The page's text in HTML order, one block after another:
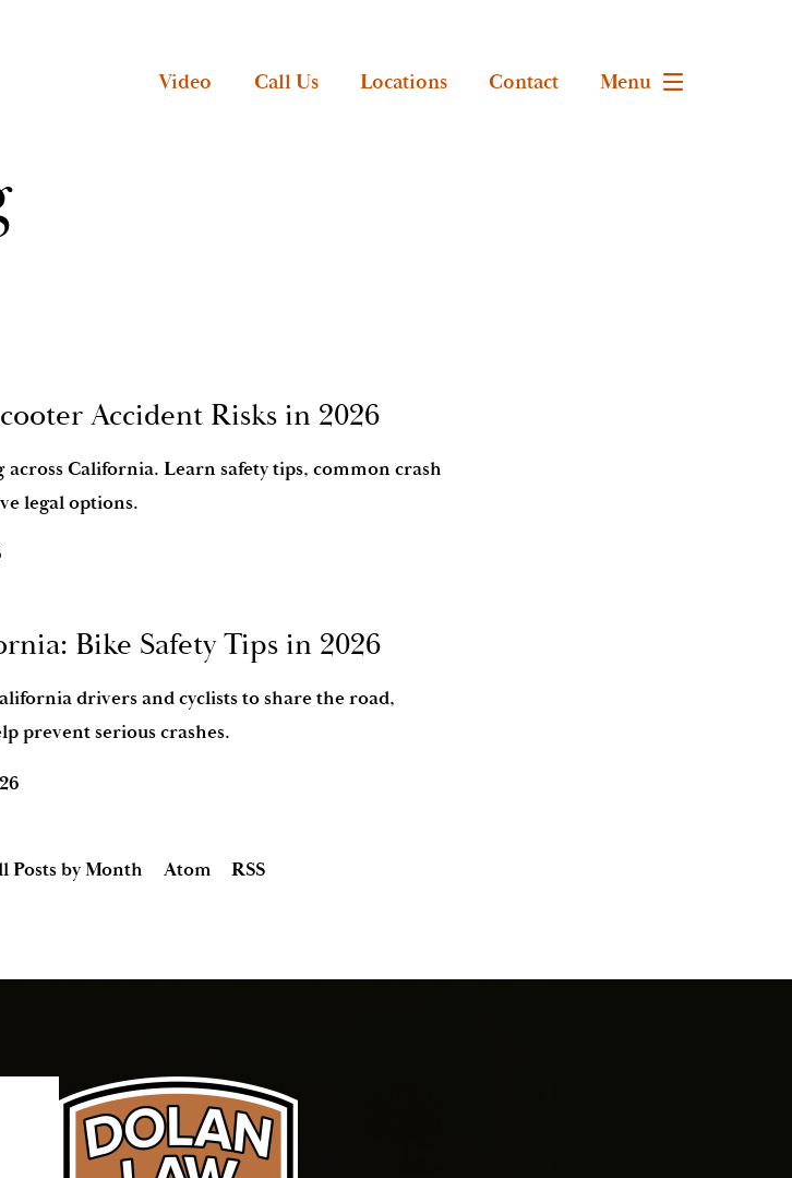
Video Call Us Locations Contact Menu
Accident Risks in 2026
California. Learn safety tips, common crash
legal options.
Bike Safety Tips in 2026
drivers and cyclists to share the road,
prevent serious crashes.
Posts by Month Atom RSS